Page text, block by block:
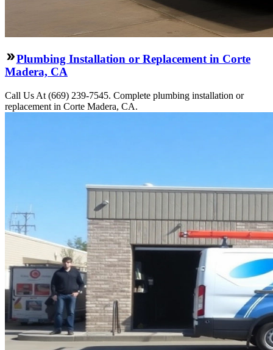
Plumbing Installation or Replacement in Corte
Madera, CA
Call Us At (669) 239-7545. Complete plumbing installation or
replacement in Corte Madera, CA.